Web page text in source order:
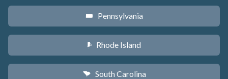
l Pennsylvania
m Rhode Island
n South Carolina